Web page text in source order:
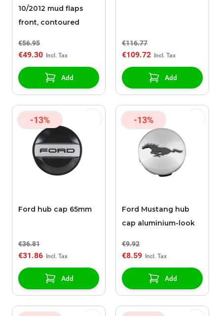
10/2012 mud flaps
front, contoured
€56.95
€49.30
Add
€116.77
€109.72
Add
-13%
Ford hub cap 65mm
€36.81
€31.86
Add
-13%
Ford Mustang hub
cap aluminium-look
€9.92
€8.59
Add